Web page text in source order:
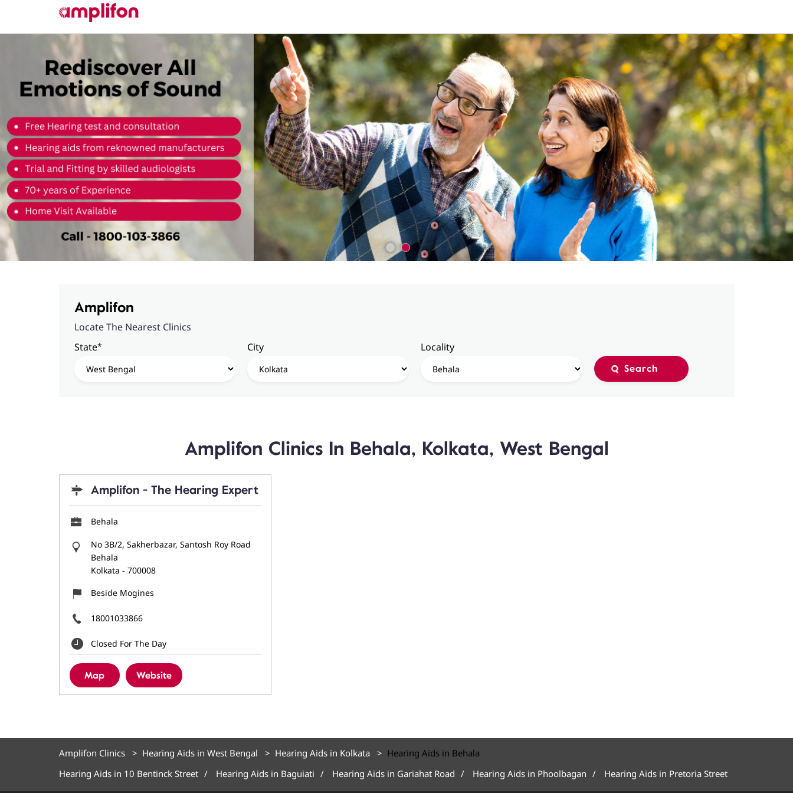
Amplifon
Locate The Nearest Clinics
State* City Locality
Amplifon Clinics In Behala, Kolkata, West Bengal
Amplifon - The Hearing Expert
Behala
No 3B/2, Sakherbazar, Santosh Roy Road
Behala
Kolkata - 700008
Beside Mogines
18001033866
Closed For The Day
Map Website
Amplifon Clinics Hearing Aids in West Bengal Hearing Aids in Kolkata
Hearing Aids in Behala
Hearing Aids in 10 Bentinck Street
Hearing Aids in Baguiati Hearing Aids in Gariahat Road Hearing Aids in Phoolbagan Hearing Aids in Pretoria Street